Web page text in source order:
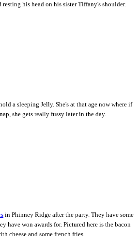
resting his head on his sister Tiffany's shoulder.
a sleeping Jelly. She's at that age now where if
she gets really fussy later in the day.
in Phinney Ridge after the party. They have some
have won awards for. Pictured here is the bacon
cheese and some french fries.